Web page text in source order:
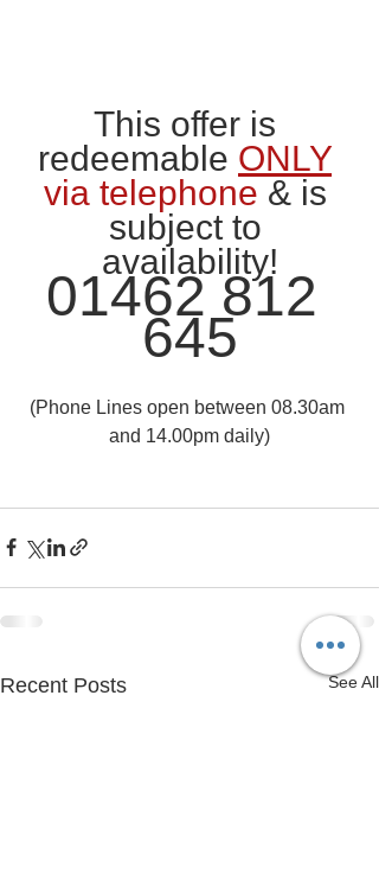
This offer is
redeemable ONLY
via telephone & is
subject to
availability!
01462 812
645
(Phone Lines open between 08.30am
and 14.00pm daily)
Recent Posts See All